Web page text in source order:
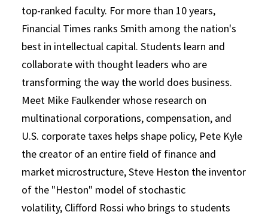
top-ranked faculty. For more than 10 years,
Financial Times ranks Smith among the nation's
best in intellectual capital. Students learn and
collaborate with thought leaders who are
transforming the way the world does business.
Meet Mike Faulkender whose research on
multinational corporations, compensation, and
U.S. corporate taxes helps shape policy, Pete Kyle
the creator of an entire field of finance and
market microstructure, Steve Heston the inventor
of the "Heston" model of stochastic
volatility, Clifford Rossi who brings to students